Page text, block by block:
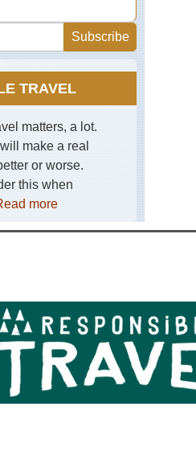
TRAVEL
matters, a lot.
make a real
or worse.
this when
more